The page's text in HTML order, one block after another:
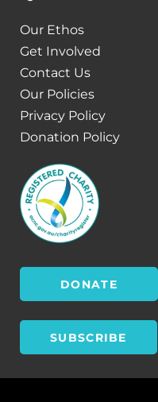
Our Ethos
Get Involved
Contact Us
Our Policies
Privacy Policy
Donation Policy
DONATE
SUBSCRIBE